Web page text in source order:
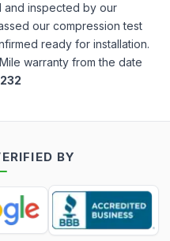
and inspected by our
our compression test
ready for installation.
warranty from the date
BY